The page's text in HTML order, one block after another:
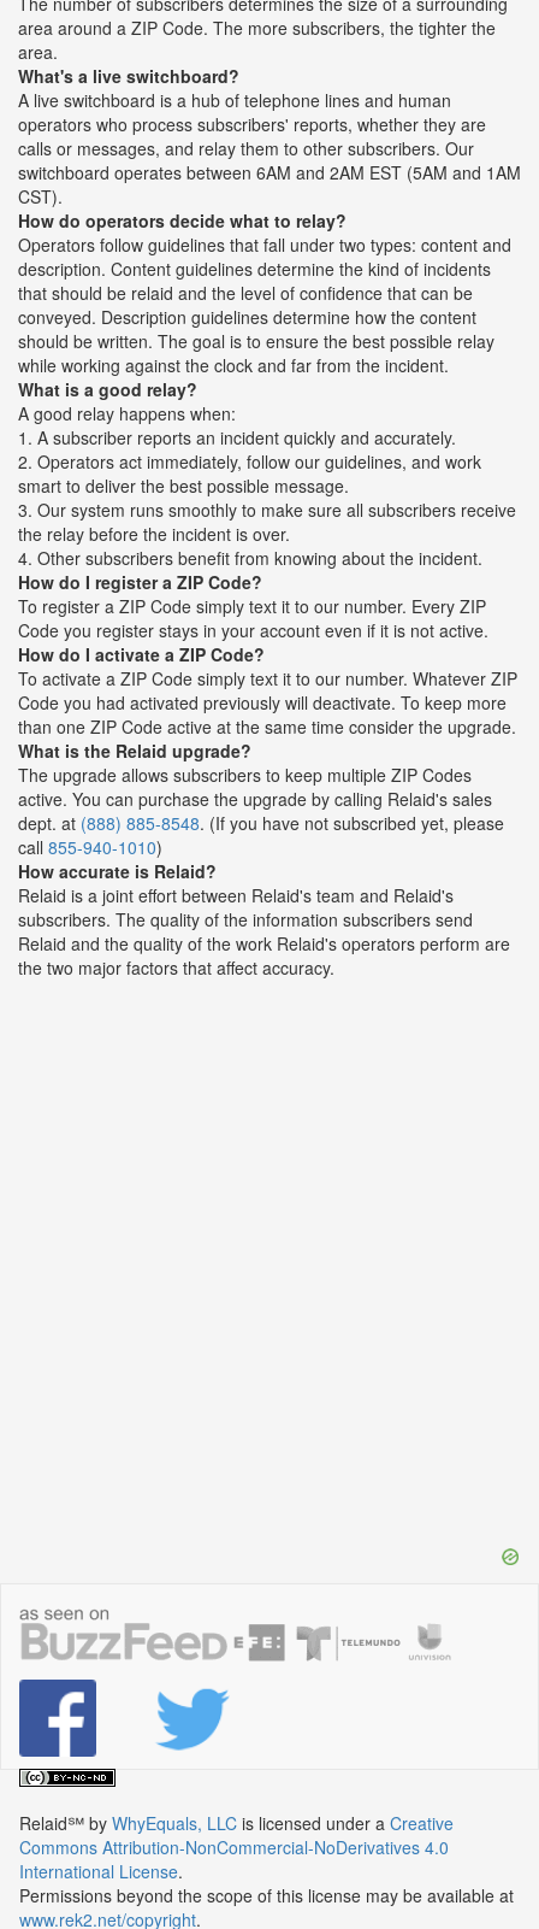
area around a ZIP Code. The more subscribers, the tighter the
area.
What's a live switchboard?
A live switchboard is a hub of telephone lines and human
operators who process subscribers' reports, whether they are
calls or messages, and relay them to other subscribers. Our
switchboard operates between 6AM and 2AM EST (5AM and 1AM
CST).
How do operators decide what to relay?
Operators follow guidelines that fall under two types: content and
description. Content guidelines determine the kind of incidents
that should be relaid and the level of confidence that can be
conveyed. Description guidelines determine how the content
should be written. The goal is to ensure the best possible relay
while working against the clock and far from the incident.
What is a good relay?
A good relay happens when:
1. A subscriber reports an incident quickly and accurately.
2. Operators act immediately, follow our guidelines, and work
smart to deliver the best possible message.
3. Our system runs smoothly to make sure all subscribers receive
the relay before the incident is over.
4. Other subscribers benefit from knowing about the incident.
How do I register a ZIP Code?
To register a ZIP Code simply text it to our number. Every ZIP
Code you register stays in your account even if it is not active.
How do I activate a ZIP Code?
To activate a ZIP Code simply text it to our number. Whatever ZIP
Code you had activated previously will deactivate. To keep more
than one ZIP Code active at the same time consider the upgrade.
What is the Relaid upgrade?
The upgrade allows subscribers to keep multiple ZIP Codes
active. You can purchase the upgrade by calling Relaid's sales
dept. at (888) 885-8548. (If you have not subscribed yet, please
call 855-940-1010)
How accurate is Relaid?
Relaid is a joint effort between Relaid's team and Relaid's
subscribers. The quality of the information subscribers send
Relaid and the quality of the work Relaid's operators perform are
the two major factors that affect accuracy.
Relaid℠ by WhyEquals, LLC is licensed under a Creative
Commons Attribution-NonCommercial-NoDerivatives 4.0
International License.
Permissions beyond the scope of this license may be available at
www.rek2.net/copyright.